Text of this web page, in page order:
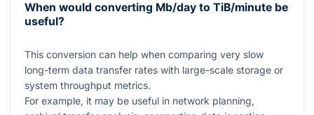
When would converting Mb/day to TiB/minute be
useful?
This conversion can help when comparing very slow
long-term data transfer rates with large-scale storage or
system throughput metrics.
For example, it may be useful in network planning,